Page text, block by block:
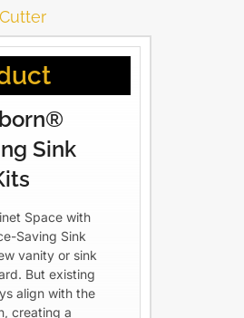
Sink
Space with
Saving Sink
vanity or sink
But existing
align with the
creating a